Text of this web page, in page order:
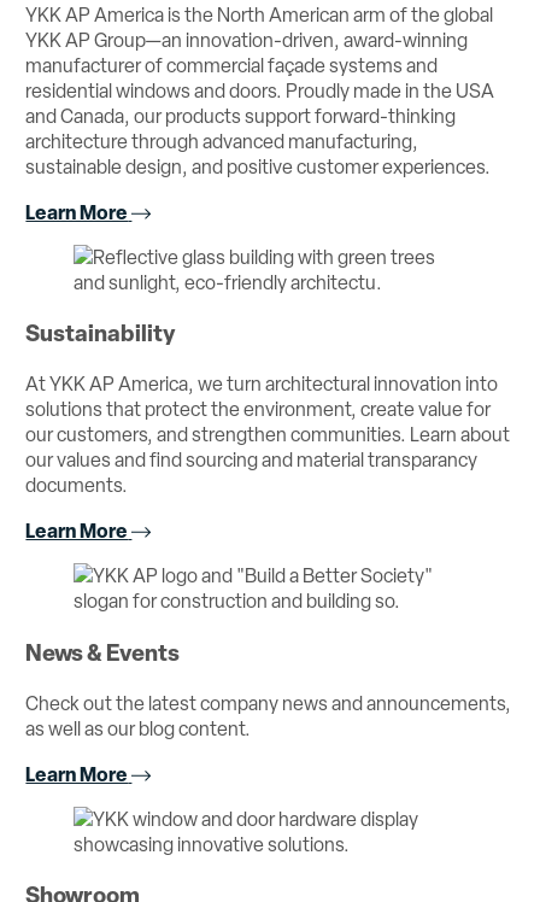
YKK AP America is the North American arm of the global
YKK AP Group—an innovation-driven, award-winning
manufacturer of commercial façade systems and
residential windows and doors. Proudly made in the USA
and Canada, our products support forward-thinking
architecture through advanced manufacturing,
sustainable design, and positive customer experiences.
Learn More
Sustainability
At YKK AP America, we turn architectural innovation into
solutions that protect the environment, create value for
our customers, and strengthen communities. Learn about
our values and find sourcing and material transparancy
documents.
Learn More
News & Events
Check out the latest company news and announcements,
as well as our blog content.
Learn More
Showroom